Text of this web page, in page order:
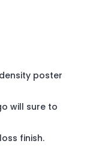
poster
will sure to
finish.